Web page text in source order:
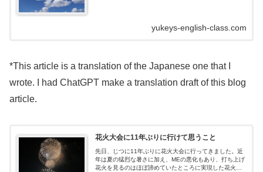
yukeys-english-class.com
*This article is a translation of the Japanese one that I
wrote. I had ChatGPT make a translation draft of this blog
article.
花火大会に11年ぶりに行けて思うこと
先日、じつに11年ぶりに花火大会に行ってきました。近
年は夏の猛烈な暑さに加え、MEの悪化もあり、打ち上げ
花火を見るのはほぼ諦めていたところに実現した花火観